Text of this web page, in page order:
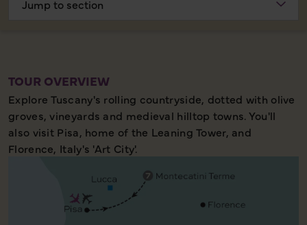
section
TOUR OVERVIEW
Explore Tuscany's rolling countryside, dotted with olive
groves, vineyards and medieval hilltop towns. You'll
also visit Pisa, home of the Leaning Tower, and
Florence, Italy's 'Art City'.